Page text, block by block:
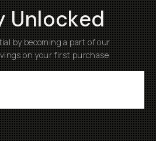
Unlocked
by becoming a part of our
on your first purchase